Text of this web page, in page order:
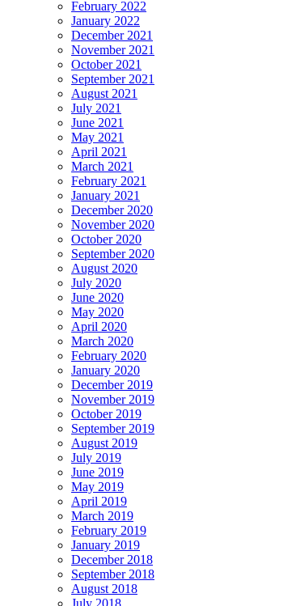
February 2022
January 2022
December 2021
November 2021
October 2021
September 2021
August 2021
July 2021
June 2021
May 2021
April 2021
March 2021
February 2021
January 2021
December 2020
November 2020
October 2020
September 2020
August 2020
July 2020
June 2020
May 2020
April 2020
March 2020
February 2020
January 2020
December 2019
November 2019
October 2019
September 2019
August 2019
July 2019
June 2019
May 2019
April 2019
March 2019
February 2019
January 2019
December 2018
September 2018
August 2018
July 2018